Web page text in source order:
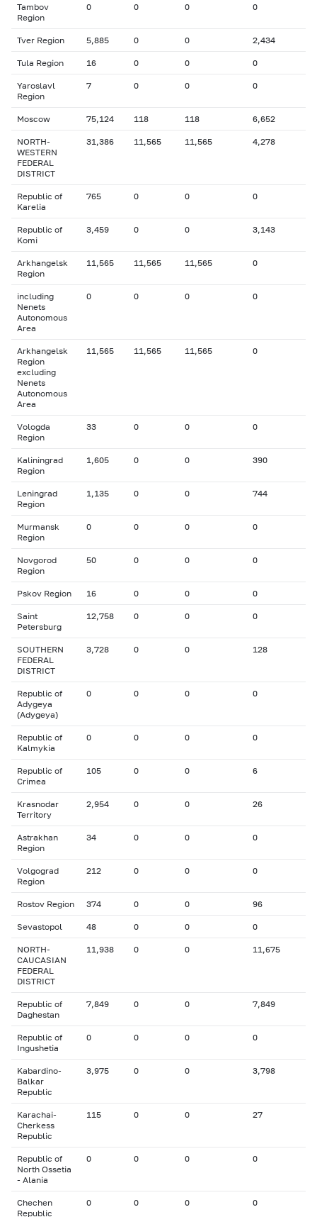
Tambov
Region
0 0 0 0
Tver Region 5,885 0 0 2,434
Tula Region 16 0 0 0
Yaroslavl
Region
7 0 0 0
Moscow 75,124 118 118 6,652
NORTH-
WESTERN
FEDERAL
DISTRICT
31,386 11,565 11,565 4,278
Republic of
Karelia
765 0 0 0
Republic of
Komi
3,459 0 0 3,143
Arkhangelsk
Region
11,565 11,565 11,565 0
including
Nenets
Autonomous
Area
0 0 0 0
Arkhangelsk
Region
excluding
Nenets
Autonomous
Area
11,565 11,565 11,565 0
Vologda
Region
33 0 0 0
Kaliningrad
Region
1,605 0 0 390
Leningrad
Region
1,135 0 0 744
Murmansk
Region
0 0 0 0
Novgorod
Region
50 0 0 0
Pskov Region 16 0 0 0
Saint
Petersburg
12,758 0 0 0
SOUTHERN
FEDERAL
DISTRICT
3,728 0 0 128
Republic of
Adygeya
(Adygeya)
0 0 0 0
Republic of
Kalmykia
0 0 0 0
Republic of
Crimea
105 0 0 6
Krasnodar
Territory
2,954 0 0 26
Astrakhan
Region
34 0 0 0
Volgograd
Region
212 0 0 0
Rostov Region 374 0 0 96
Sevastopol 48 0 0 0
NORTH-
CAUCASIAN
FEDERAL
DISTRICT
11,938 0 0 11,675
Republic of
Daghestan
7,849 0 0 7,849
Republic of
Ingushetia
0 0 0 0
Kabardino-
Balkar
Republic
3,975 0 0 3,798
Karachai-
Cherkess
Republic
115 0 0 27
Republic of
North Ossetia
- Alania
0 0 0 0
Chechen
Republic
0 0 0 0